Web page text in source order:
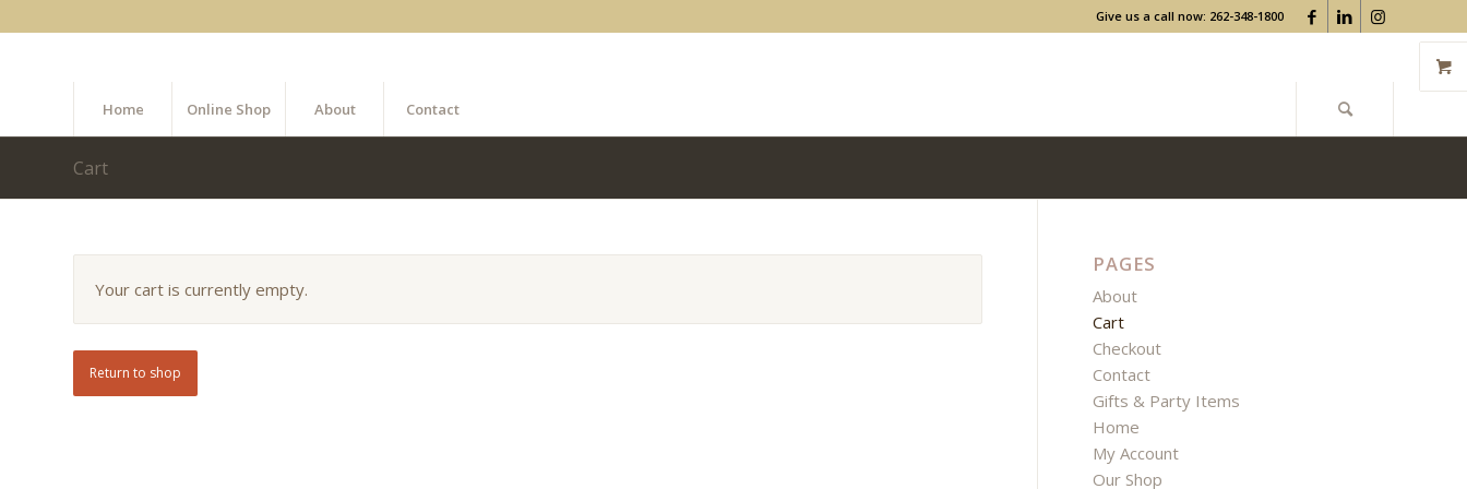
Give us a call now: 262-348-1800
Home Online Shop About Contact
Cart
Your cart is currently empty.
Return to shop
PAGES
About
Cart
Checkout
Contact
Gifts & Party Items
Home
My Account
Our Shop